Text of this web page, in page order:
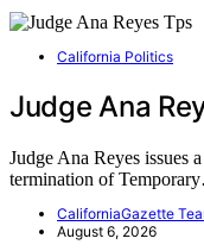
California Politics
Judge Ana
Judge Ana Reyes issues
termination of
CaliforniaGazette
August 6, 2026